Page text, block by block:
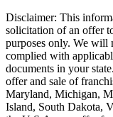
Disclaimer: This
solicitation of an offer
purposes only. We will
complied with
documents in your
offer and sale of
Maryland, Michigan,
Island, South Dakota,